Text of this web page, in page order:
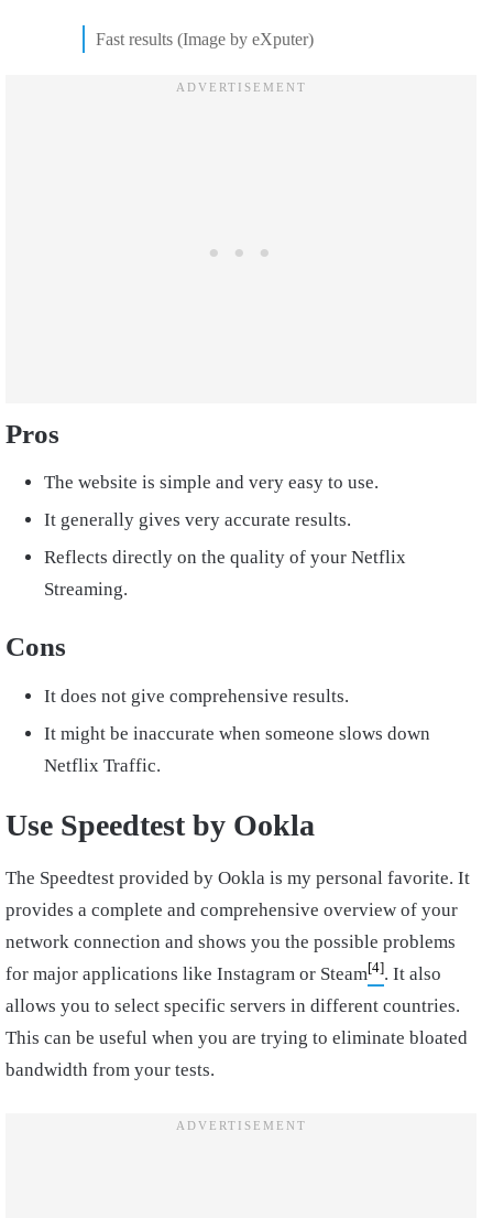
Fast results (Image by eXputer)
Pros
The website is simple and very easy to use.
It generally gives very accurate results.
Reflects directly on the quality of your Netflix
Streaming.
Cons
It does not give comprehensive results.
It might be inaccurate when someone slows down
Netflix Traffic.
Use Speedtest by Ookla
The Speedtest provided by Ookla is my personal favorite. It
provides a complete and comprehensive overview of your
network connection and shows you the possible problems
for major applications like Instagram or Steam [4]. It also
allows you to select specific servers in different countries.
This can be useful when you are trying to eliminate bloated
bandwidth from your tests.